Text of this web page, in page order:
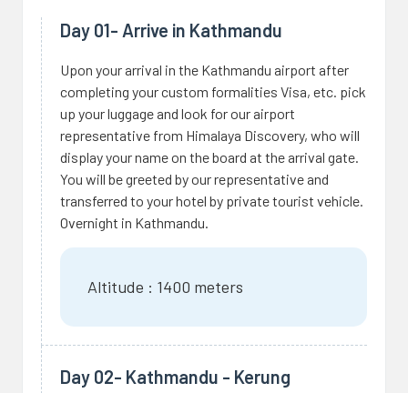
Day 01- Arrive in Kathmandu
Upon your arrival in the Kathmandu airport after
completing your custom formalities Visa, etc. pick
up your luggage and look for our airport
representative from Himalaya Discovery, who will
display your name on the board at the arrival gate.
You will be greeted by our representative and
transferred to your hotel by private tourist vehicle.
Overnight in Kathmandu.
Altitude : 1400 meters
Day 02- Kathmandu - Kerung